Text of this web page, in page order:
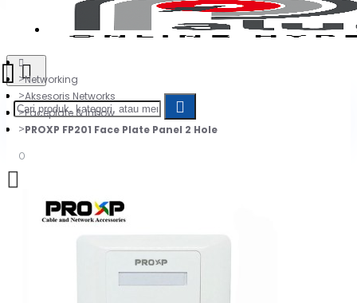
0
Daftar belanja Anda kosong!
Networking
Aksesoris Networks
Faceplate & Inbow
PROXP FP201 Face Plate Panel 2 Hole